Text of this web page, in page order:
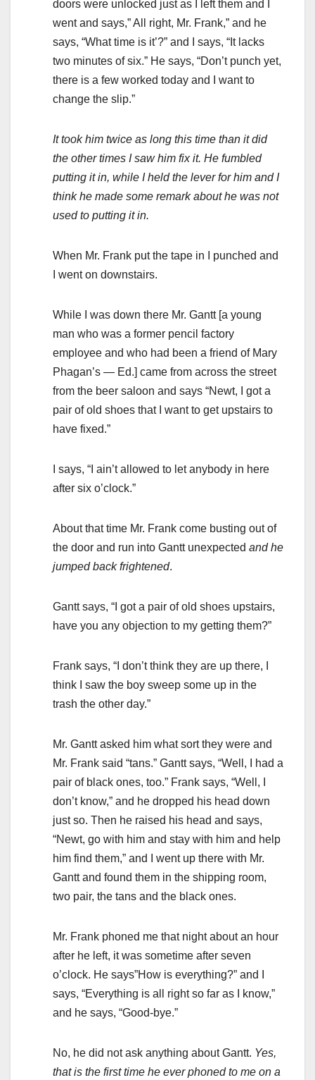
doors were unlocked just as I left them and I
went and says,” All right, Mr. Frank,” and he
says, “What time is it’?” and I says, “It lacks
two minutes of six.” He says, “Don’t punch yet,
there is a few worked today and I want to
change the slip.”
It took him twice as long this time than it did
the other times I saw him fix it. He fumbled
putting it in, while I held the lever for him and I
think he made some remark about he was not
used to putting it in.
When Mr. Frank put the tape in I punched and
I went on downstairs.
While I was down there Mr. Gantt [a young
man who was a former pencil factory
employee and who had been a friend of Mary
Phagan’s — Ed.] came from across the street
from the beer saloon and says “Newt, I got a
pair of old shoes that I want to get upstairs to
have fixed.”
I says, “I ain’t allowed to let anybody in here
after six o’clock.”
About that time Mr. Frank come busting out of
the door and run into Gantt unexpected and he
jumped back frightened.
Gantt says, “I got a pair of old shoes upstairs,
have you any objection to my getting them?”
Frank says, “I don’t think they are up there, I
think I saw the boy sweep some up in the
trash the other day.”
Mr. Gantt asked him what sort they were and
Mr. Frank said “tans.” Gantt says, “Well, I had a
pair of black ones, too.” Frank says, “Well, I
don’t know,” and he dropped his head down
just so. Then he raised his head and says,
“Newt, go with him and stay with him and help
him find them,” and I went up there with Mr.
Gantt and found them in the shipping room,
two pair, the tans and the black ones.
Mr. Frank phoned me that night about an hour
after he left, it was sometime after seven
o’clock. He says”How is everything?” and I
says, “Everything is all right so far as I know,”
and he says, “Good-bye.”
No, he did not ask anything about Gantt. Yes,
that is the first time he ever phoned to me on a